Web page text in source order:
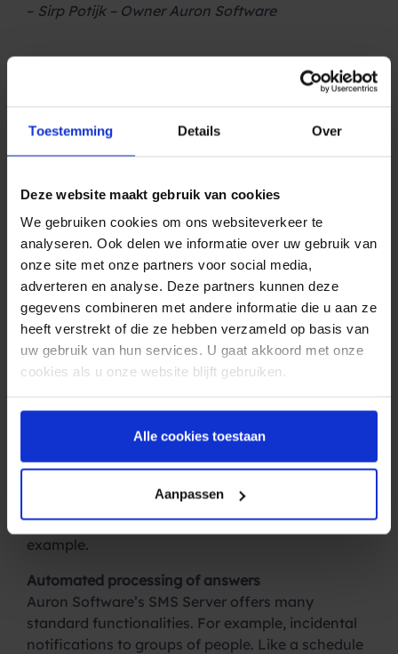
Toestemming Details Over
Deze website maakt gebruik van cookies
We gebruiken cookies om ons websiteverkeer te
analyseren. Ook delen we informatie over uw gebruik van
onze site met onze partners voor social media,
adverteren en analyse. Deze partners kunnen deze
gegevens combineren met andere informatie die u aan ze
heeft verstrekt of die ze hebben verzameld op basis van
uw gebruik van hun services. U gaat akkoord met onze
cookies als u onze website blijft gebruiken.
Alle cookies toestaan
Aanpassen
– Sirp Potijk – Owner Auron Software
when integrating SMS into customers’ existing
Spryng integrate perfectly with the Auron
fast and solid integration. An ideal solution for
hospitals and other healthcare institutions!
Because the Auron Server is directly linked to the
administrative system, there is no need to bring
out a customer administration for sending
automatic appointment reminders. The SMS
Server connects through a secure connection
directly with the SMS service of Spryng.
Multifunctional tool
If there is a failure in the internet connection, then
the SMS Server automatically sends the message
functionality, the SMS Server is also often used for
reporting malfunctions by the IT department, for
example.
Automated processing of answers
Auron Software’s SMS Server offers many
standard functionalities. For example, incidental
notifications to groups of people. Like a schedule